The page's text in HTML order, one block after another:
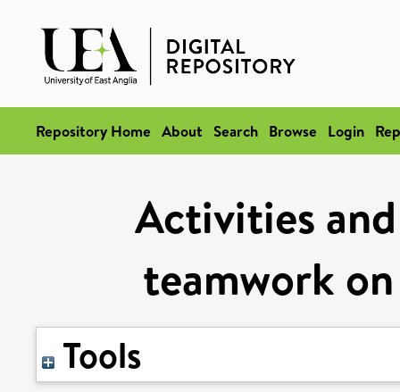
Repository Home About Search Browse Login
Activities
teamwork
Tools